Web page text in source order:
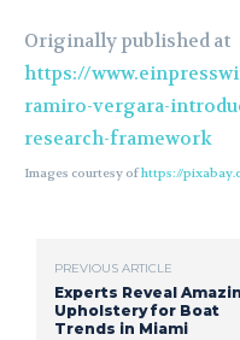
Originally published at
https://
ramiro-vergara-
research-framework
Images courtesy ofhttps://
PREVIOUS ARTICLE
Experts Reveal
Upholstery for Boat
Trends in Miami